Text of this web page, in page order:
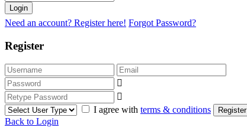
Login
Need an account? Register here! Forgot Password?
Register
I agree with terms & conditions Register
Back to Login